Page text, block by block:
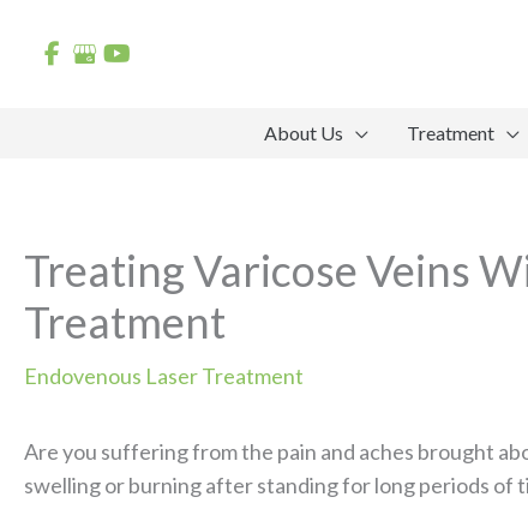
About Us Treatment
Treating Varicose Veins
Treatment
Endovenous Laser Treatment
Are you suffering from the pain and aches brought
swelling or burning after standing for long periods of